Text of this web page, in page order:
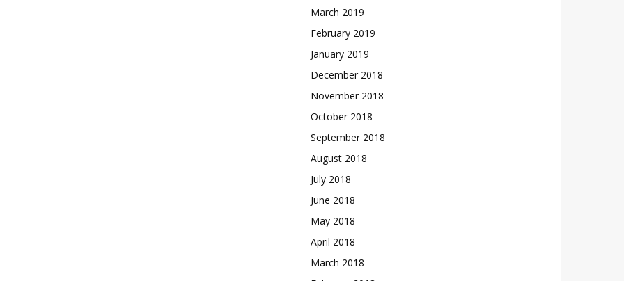
March 2019
February 2019
January 2019
December 2018
November 2018
October 2018
September 2018
August 2018
July 2018
June 2018
May 2018
April 2018
March 2018